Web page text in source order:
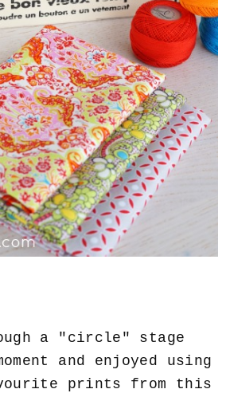
a "circle" stage
and enjoyed using
prints from this